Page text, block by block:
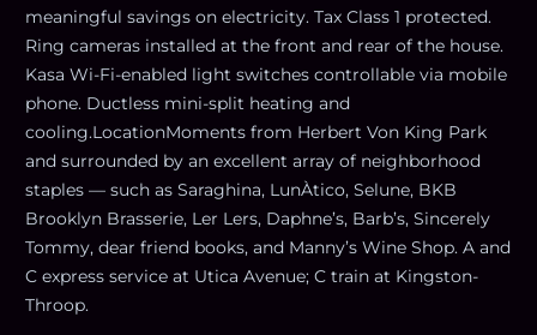
meaningful savings on electricity. Tax Class 1 protected.
Ring cameras installed at the front and rear of the house.
Kasa Wi-Fi-enabled light switches controllable via mobile
phone. Ductless mini-split heating and
cooling.LocationMoments from Herbert Von King Park
and surrounded by an excellent array of neighborhood
staples — such as Saraghina, LunÀtico, Selune, BKB
Brooklyn Brasserie, Ler Lers, Daphne’s, Barb’s, Sincerely
Tommy, dear friend books, and Manny’s Wine Shop. A and
C express service at Utica Avenue; C train at Kingston-
Throop.